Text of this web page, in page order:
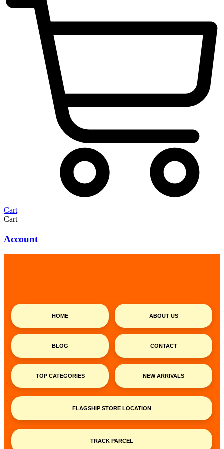
Cart
Cart
Account
HOME ABOUT US
BLOG CONTACT
TOP CATEGORIES NEW ARRIVALS
FLAGSHIP STORE LOCATION
TRACK PARCEL